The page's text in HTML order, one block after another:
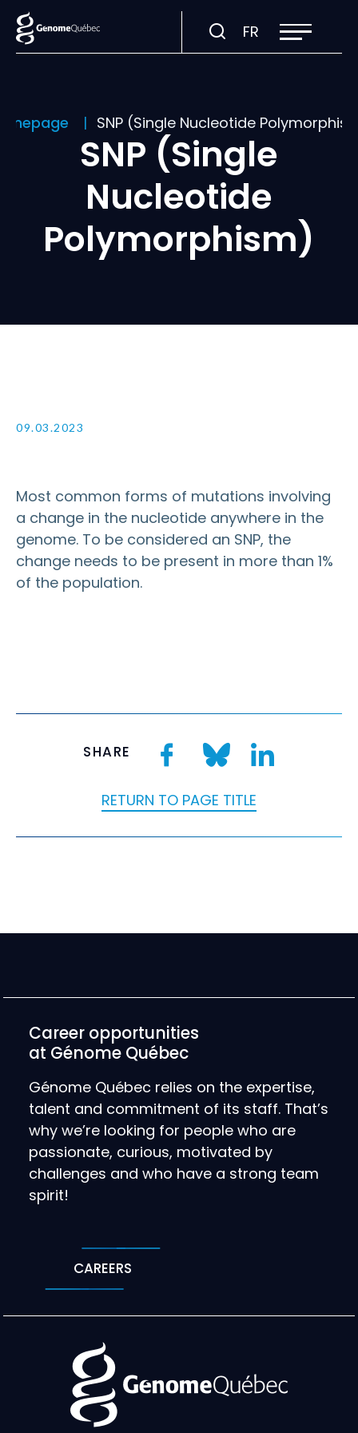
FR Visit
page
site
navigation
SNP (Single Nucleotide
SNP (Single
Nucleotide
Polymorphism)
09.03.2023
Most common forms of mutations involving
a change in the nucleotide anywhere in the
genome. To be considered an SNP, the
change needs to be present in more than 1%
of the population.
SHARE
RETURN TO PAGE TITLE
Career opportunities
at Génome Québec
Génome Québec relies on the expertise,
talent and commitment of its staff. That’s
why we’re looking for people who are
passionate, curious, motivated by
challenges and who have a strong team
spirit!
CAREERS